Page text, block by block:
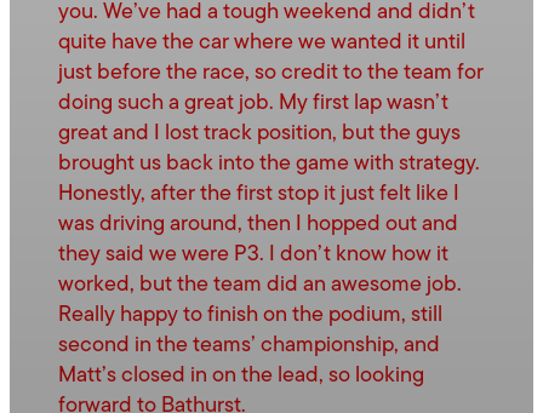
you. We’ve had a tough weekend and didn’t
quite have the car where we wanted it until
just before the race, so credit to the team for
doing such a great job. My first lap wasn’t
great and I lost track position, but the guys
brought us back into the game with strategy.
Honestly, after the first stop it just felt like I
was driving around, then I hopped out and
they said we were P3. I don’t know how it
worked, but the team did an awesome job.
Really happy to finish on the podium, still
second in the teams’ championship, and
Matt’s closed in on the lead, so looking
forward to Bathurst.